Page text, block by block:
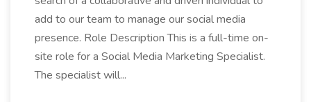
add to our team to manage our social media
presence. Role Description This is a full-time on-
site role for a Social Media Marketing Specialist.
The specialist will...